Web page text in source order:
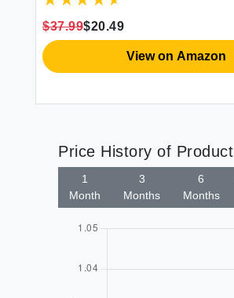
$37.99$20.49
View on Amazon
Price History of Product
1
Month
3
Months
6
Months